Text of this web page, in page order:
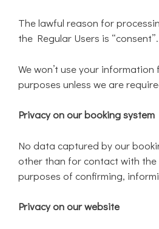
The lawful reason for
the Regular Users is “consent”.
We won’t use your
purposes unless we are
Privacy on our booking system
No data captured by our
other than for contact with
purposes of confirming,
Privacy on our website